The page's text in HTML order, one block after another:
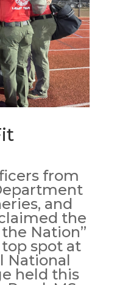
from
and
the
Nation”
spot at
National
held this